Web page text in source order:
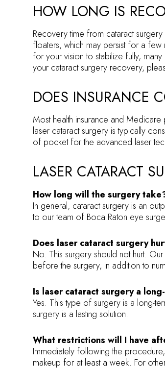
HOW LONG IS
Recovery time from cataract
floaters, which may persist for a
for your vision to stabilize fully,
your cataract surgery recovery,
DOES INSURANCE
Most health insurance and
laser cataract surgery is typically
of pocket for the advanced laser
LASER CATARACT
How long will the surgery
In general, cataract surgery is an
to our team of Boca Raton eye
Does laser cataract surgery
No. This surgery should not hurt.
before the surgery, in addition to
Is laser cataract surgery a
Yes. This type of surgery is a long-
surgery is a lasting solution.
What restrictions will I have
Immediately following the
makeup for at least a week. For